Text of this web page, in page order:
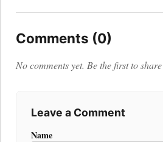
Comments (0)
No comments yet. Be the first to
Leave a Comment
Name